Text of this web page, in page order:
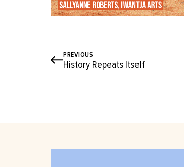
PREVIOUS
History Repeats Itself